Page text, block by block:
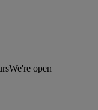
We're open